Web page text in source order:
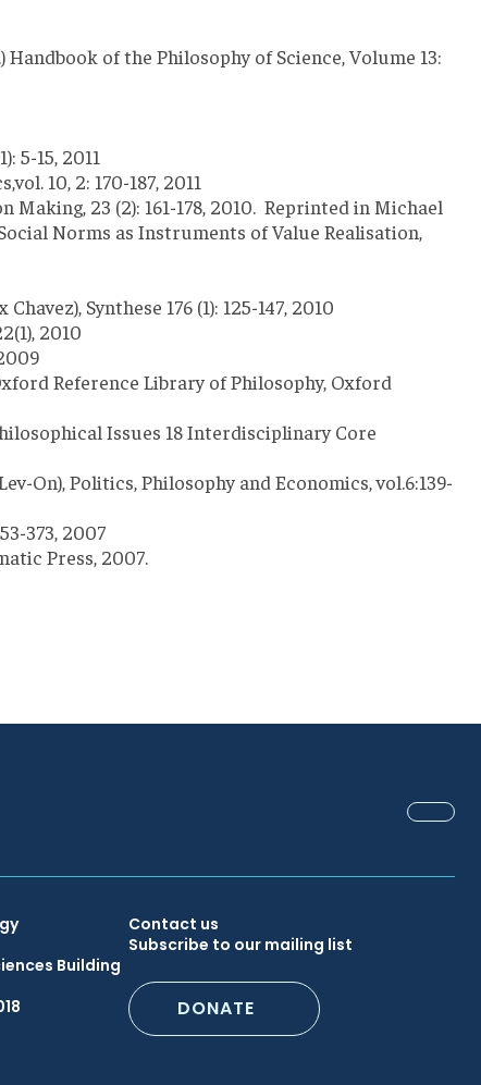
of the Philosophy of Science, Volume 13:
5-15, 2011
10, 2: 170-187, 2011
23 (2): 161-178, 2010. Reprinted in Michael
Norms as Instruments of Value Realisation,
Synthese 176 (1): 125-147, 2010
2010
Reference Library of Philosophy, Oxford
Issues 18 Interdisciplinary Core
On), Politics, Philosophy and Economics, vol.6:139-
373, 2007
Press, 2007.
Building Secondary
Footer
Menu
Contact us
Subscribe to our mailing list
DONATE